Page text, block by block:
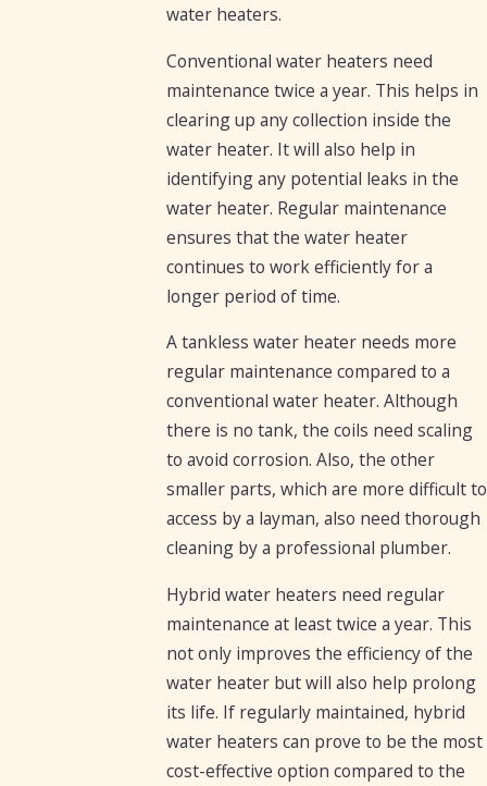
water heaters.
Conventional water heaters need
maintenance twice a year. This helps in
clearing up any collection inside the
water heater. It will also help in
identifying any potential leaks in the
water heater. Regular maintenance
ensures that the water heater
continues to work efficiently for a
longer period of time.
A tankless water heater needs more
regular maintenance compared to a
conventional water heater. Although
there is no tank, the coils need scaling
to avoid corrosion. Also, the other
smaller parts, which are more difficult to
access by a layman, also need thorough
cleaning by a professional plumber.
Hybrid water heaters need regular
maintenance at least twice a year. This
not only improves the efficiency of the
water heater but will also help prolong
its life. If regularly maintained, hybrid
water heaters can prove to be the most
cost-effective option compared to the